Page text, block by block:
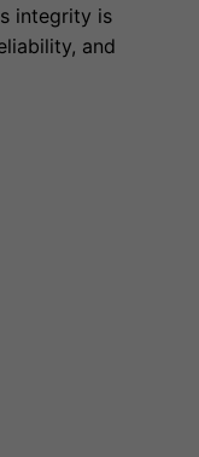
integrity is
and